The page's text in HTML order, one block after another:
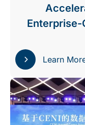
Enterprise-
Learn